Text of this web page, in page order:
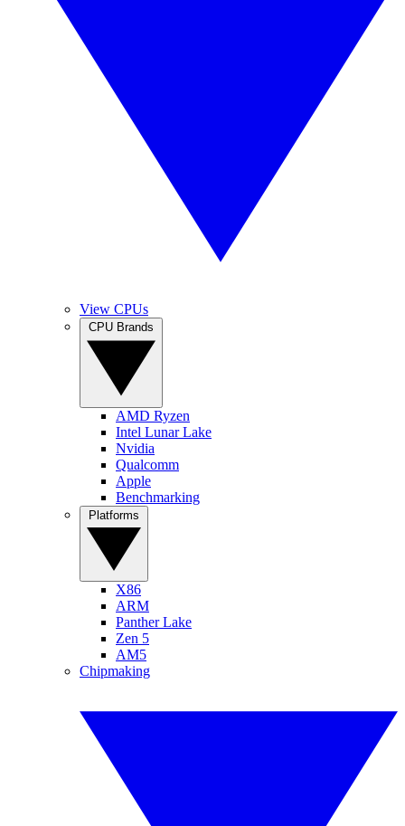
View CPUs
AMD Ryzen
Intel Lunar Lake
Nvidia
Qualcomm
Apple
Benchmarking
X86
ARM
Panther Lake
Zen 5
AM5
Chipmaking